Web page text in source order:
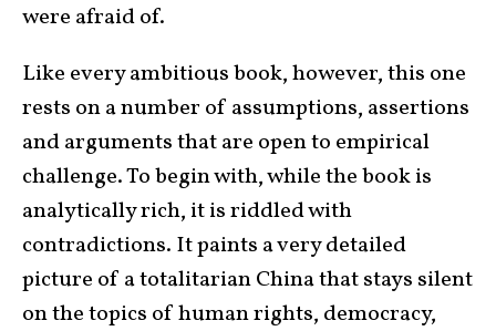
were afraid of.
Like every ambitious book, however, this one
rests on a number of assumptions, assertions
and arguments that are open to empirical
challenge. To begin with, while the book is
analytically rich, it is riddled with
contradictions. It paints a very detailed
picture of a totalitarian China that stays silent
on the topics of human rights, democracy,